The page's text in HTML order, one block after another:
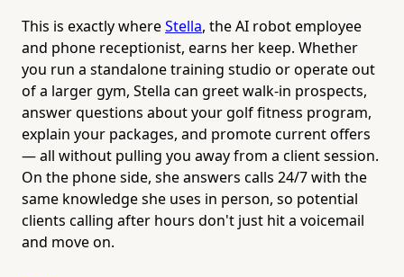
This is exactly whereStella, the AI robot employee
and phone receptionist, earns her keep. Whether
you run a standalone training studio or operate out
of a larger gym, Stella can greet walk-in prospects,
answer questions about your golf fitness program,
explain your packages, and promote current offers
— all without pulling you away from a client session.
On the phone side, she answers calls 24/7 with the
same knowledge she uses in person, so potential
clients calling after hours don't just hit a voicemail
and move on.